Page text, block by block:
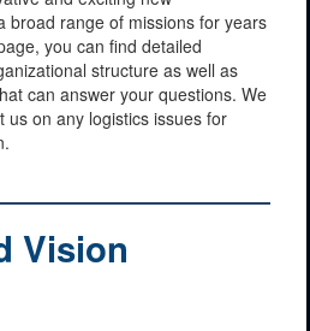
broad range of missions for years
you can find detailed
structure as well as
can answer your questions. We
us on any logistics issues for
Vision